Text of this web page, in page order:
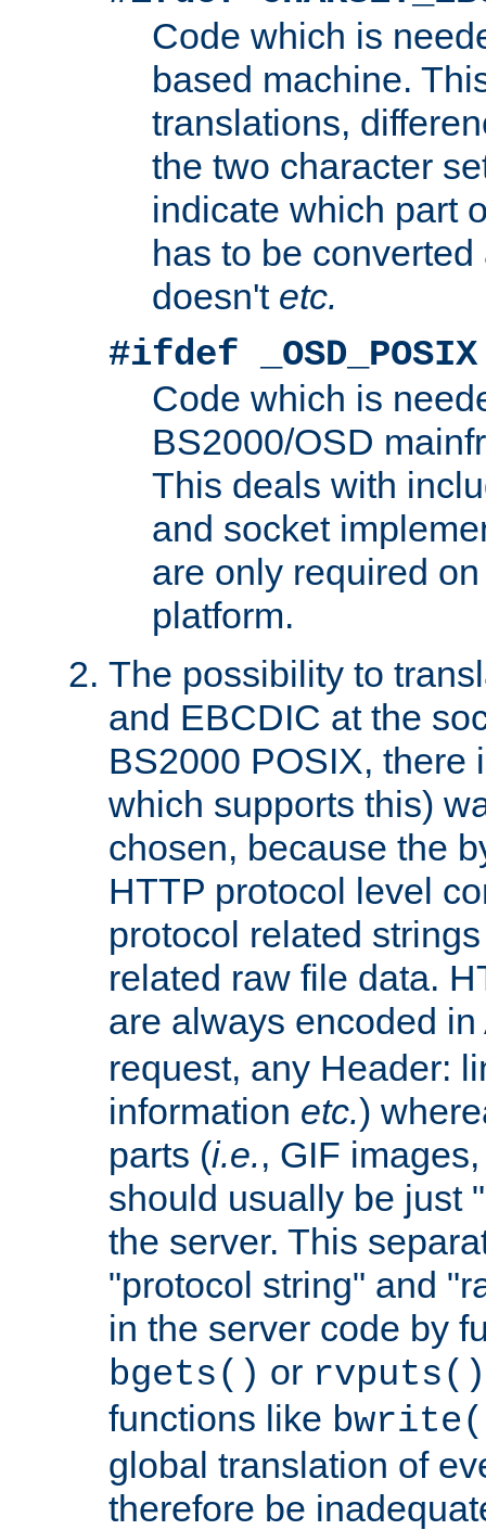
Code which is
based machine.
translations,
the two character
indicate which part
has to be
doesn't etc.
#ifdef _OSD_POSIX
Code which is
BS2000/OSD
This deals with
and socket
are only required
platform.
The possibility to
and EBCDIC at the
BS2000 POSIX, there
which supports this)
chosen, because the
HTTP protocol level
protocol related
related raw file data.
are always encoded
request, any Header:
information etc.)
parts (i.e., GIF
should usually be just
the server. This
"protocol string" and
in the server code by
bgets() or rvputs()
functions like
global translation of
therefore be